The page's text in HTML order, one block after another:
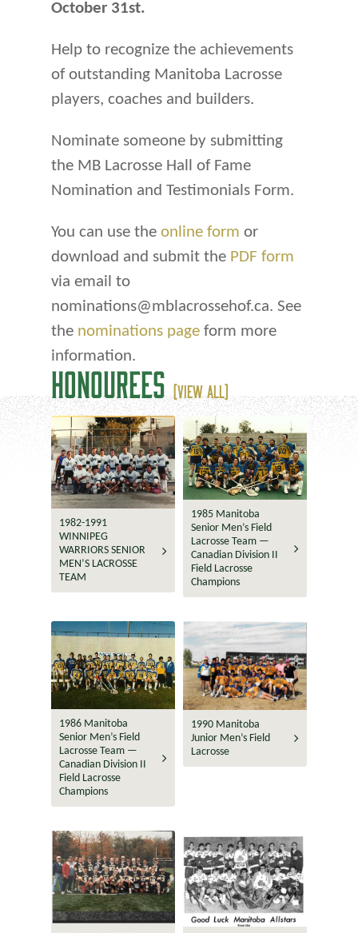
October 31st.
Help to recognize the achievements
of outstanding Manitoba Lacrosse
players, coaches and builders.
Nominate someone by submitting
the MB Lacrosse Hall of Fame
Nomination and Testimonials Form.
You can use the online form or
download and submit the PDF form
via email to
nominations@mblacrossehof.ca. See
the nominations page form more
information.
HONOUREES (VIEW ALL)
1982-1991
WINNIPEG
WARRIORS SENIOR
MEN’S LACROSSE
TEAM
1985 Manitoba
Senior Men’s Field
Lacrosse Team —
Canadian Division II
Field Lacrosse
Champions
1986 Manitoba
Senior Men’s Field
Lacrosse Team —
Canadian Division II
Field Lacrosse
Champions
1990 Manitoba
Junior Men’s Field
Lacrosse